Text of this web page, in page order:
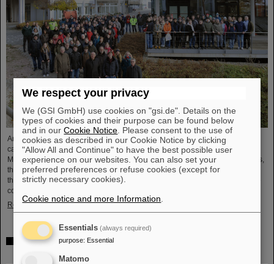
Around 110 high school students from across Hesse visited the GSI/FAIR
campus on Saturday, November 23, for the 25th anniversary of the “Saturday
Morning Physics” event series. Through guided tours of the research facilities,
the students gained exciting insights into current physics research, explored
the existing GSI particle accelerators and experiments and learned about the
construction of the international accelerator facility FAIR.
Read more
ANOMALIE — Experience Darmstadt’s science fiction
We respect your privacy
We (GSI GmbH) use cookies on "gsi.de". Details on the
types of cookies and their purpose can be found below
and in ourCookie Notice . Please consent to the use of
cookies as described in our Cookie Notice by clicking
"Allow All and Continue" to have the best possible user
experience on our websites. You can also set your
preferred preferences or refuse cookies (except for
strictly necessary cookies).
Cookie notice and more Information
Essentials (always required)
purpose: Essential
Matomo